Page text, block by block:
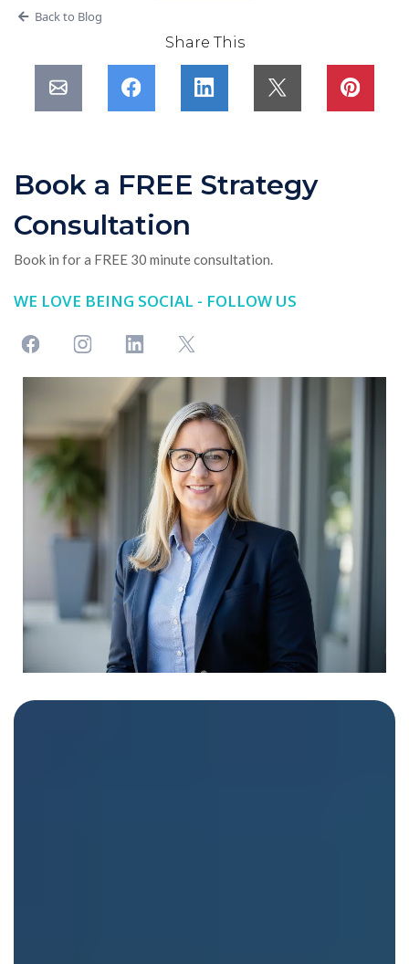
Back to Blog
Share This
Book a FREE Strategy
Consultation
Book in for a FREE 30 minute consultation.
WE LOVE BEING SOCIAL - FOLLOW US